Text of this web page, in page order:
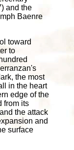
and the
Baenre
toward
to
the most
in the heart
edge of the
from its
the attack
and
surface